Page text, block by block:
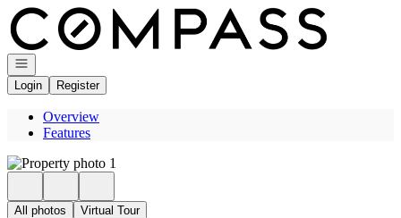
Go to: Homepage
Open navigation
Login
Register
Overview
Features
All photos Virtual Tour